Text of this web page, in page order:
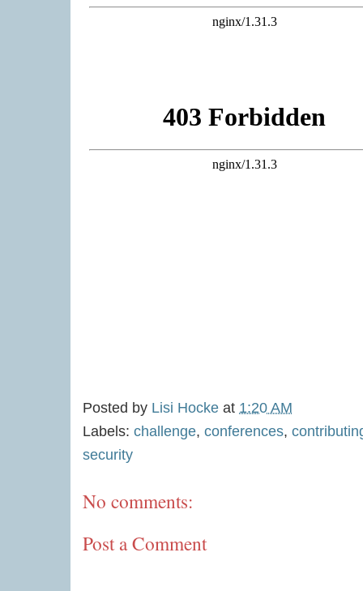
Posted by Lisi Hocke at 1:20 AM
Labels: challenge, conferences,
security
No comments:
Post a Comment